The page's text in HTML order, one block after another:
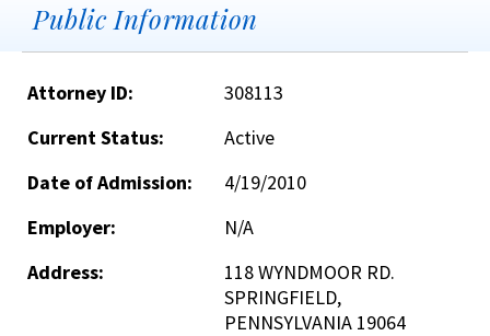
Public Information
Attorney ID:
308113
Current Status:
Active
Date of Admission:
4/19/2010
Employer:
N/A
Address:
118 WYNDMOOR RD.
SPRINGFIELD,
PENNSYLVANIA 19064